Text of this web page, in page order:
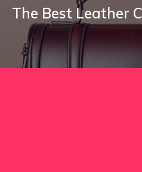
The Best Leather